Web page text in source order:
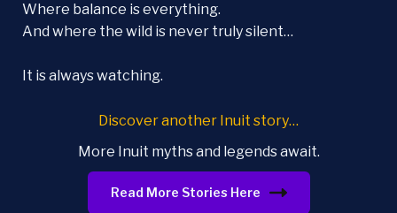
Where balance is everything.
And where the wild is never truly silent…
It is always watching.
Discover another Inuit story…
More Inuit myths and legends await.
Read More Stories Here